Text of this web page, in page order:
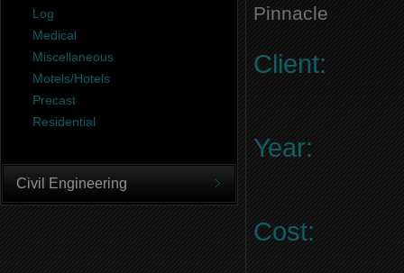
Log
Medical
Miscellaneous
Motels/Hotels
Precast
Residential
Civil Engineering
Pinnacle
Client:
Year:
Cost: